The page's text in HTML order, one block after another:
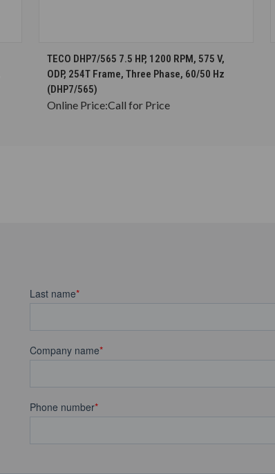
CHOOSE OPTIONS
TECO DHP7/565 7.5 HP, 1200 RPM, 575 V,
ODP, 254T Frame, Three Phase, 60/50 Hz
(DHP7/565)
Online Price:Call for Price